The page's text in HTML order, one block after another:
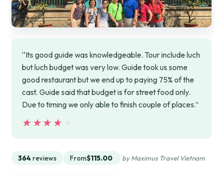
“Its good guide was knowledgeable. Tour include luch
but luch budget was very low. Guide took us some
good restaurant but we end up to paying 75% of the
cast. Guide said that budget is for street food only.
Due to timing we only able to finish couple of places.”
★★★★★
★★★★★
364 reviews From$115.00 by Maximus Travel Vietnam